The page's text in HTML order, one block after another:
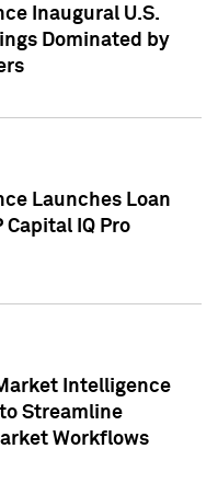
Inaugural U.S.
Dominated by
Launches Loan
IQ Pro
Intelligence
Streamline
Workflows